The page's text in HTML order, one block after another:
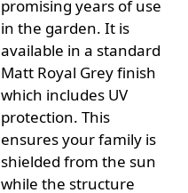
promising years of use
in the garden. It is
available in a standard
Matt Royal Grey finish
which includes UV
protection. This
ensures your family is
shielded from the sun
while the structure